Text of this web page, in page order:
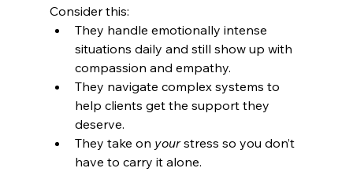
Consider this:
They handle emotionally intense
situations daily and still show up with
compassion and empathy.
They navigate complex systems to
help clients get the support they
deserve.
They take on your stress so you don’t
have to carry it alone.